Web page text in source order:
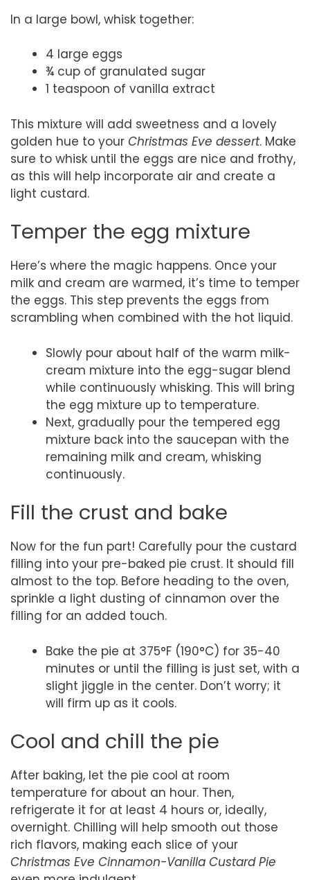
In a large bowl, whisk together:
4 large eggs
¾ cup of granulated sugar
1 teaspoon of vanilla extract
This mixture will add sweetness and a lovely
golden hue to your Christmas Eve dessert. Make
sure to whisk until the eggs are nice and frothy,
as this will help incorporate air and create a
light custard.
Temper the egg mixture
Here’s where the magic happens. Once your
milk and cream are warmed, it’s time to temper
the eggs. This step prevents the eggs from
scrambling when combined with the hot liquid.
Slowly pour about half of the warm milk-
cream mixture into the egg-sugar blend
while continuously whisking. This will bring
the egg mixture up to temperature.
Next, gradually pour the tempered egg
mixture back into the saucepan with the
remaining milk and cream, whisking
continuously.
Fill the crust and bake
Now for the fun part! Carefully pour the custard
filling into your pre-baked pie crust. It should fill
almost to the top. Before heading to the oven,
sprinkle a light dusting of cinnamon over the
filling for an added touch.
Bake the pie at 375°F (190°C) for 35-40
minutes or until the filling is just set, with a
slight jiggle in the center. Don’t worry; it
will firm up as it cools.
Cool and chill the pie
After baking, let the pie cool at room
temperature for about an hour. Then,
refrigerate it for at least 4 hours or, ideally,
overnight. Chilling will help smooth out those
rich flavors, making each slice of your
Christmas Eve Cinnamon-Vanilla Custard Pie